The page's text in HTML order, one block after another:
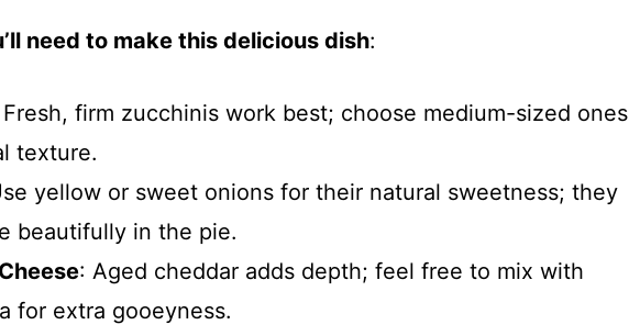
need to make this delicious dish:
firm zucchinis work best; choose medium-sized ones
texture.
yellow or sweet onions for their natural sweetness; they
beautifully in the pie.
: Aged cheddar adds depth; feel free to mix with
for extra gooeyness.